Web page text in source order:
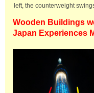
left, the counterweight
Wooden Buildings
Japan Experiences